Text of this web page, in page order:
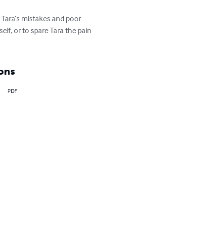
mistakes and poor
or to spare Tara the pain
PDF